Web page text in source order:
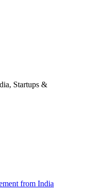
Startups &
from India